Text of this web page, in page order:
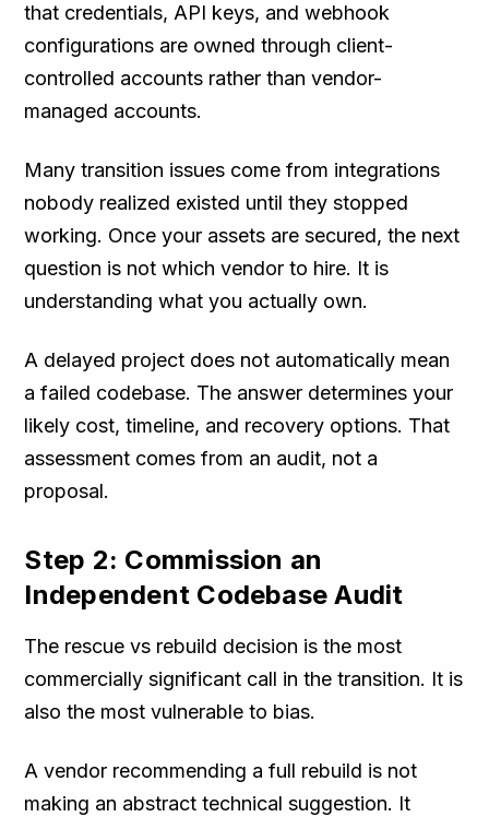
that credentials, API keys, and webhook
configurations are owned through client-
controlled accounts rather than vendor-
managed accounts.
Many transition issues come from integrations
nobody realized existed until they stopped
working. Once your assets are secured, the next
question is not which vendor to hire. It is
understanding what you actually own.
A delayed project does not automatically mean
a failed codebase. The answer determines your
likely cost, timeline, and recovery options. That
assessment comes from an audit, not a
proposal.
Step 2: Commission an
Independent Codebase Audit
The rescue vs rebuild decision is the most
commercially significant call in the transition. It is
also the most vulnerable to bias.
A vendor recommending a full rebuild is not
making an abstract technical suggestion. It